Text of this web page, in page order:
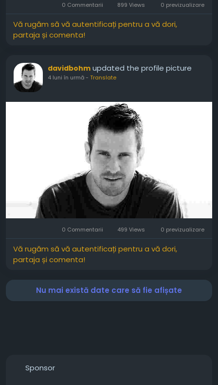
travel creates memories that...
0 Commentarii 899 Views 0 previzualizare
Vă rugăm să vă autentificați pentru a vă dori,
partaja și comenta!
davidbohm updated the profile picture
4 luni în urmă- Translate
0 Commentarii 499 Views 0 previzualizare
Vă rugăm să vă autentificați pentru a vă dori,
partaja și comenta!
Nu mai există date care să fie afișate
Sponsor